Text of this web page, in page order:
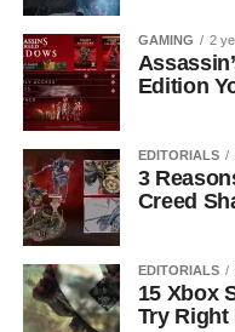
GAMING 2
Edition
EDITORIALS
3
Creed
EDITORIALS
15 Xbox
Try Right